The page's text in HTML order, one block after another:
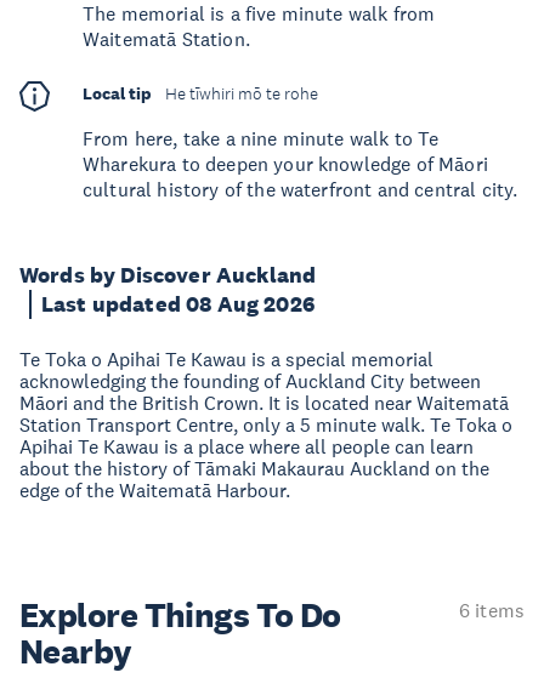
Words by Discover Auckland
Last updated 08 Aug 2026
Te Toka o Apihai Te Kawau is a special memorial
acknowledging the founding of Auckland City between
Māori and the British Crown. It is located near Waitematā
Station Transport Centre, only a 5 minute walk. Te Toka o
Apihai Te Kawau is a place where all people can learn
about the history of Tāmaki Makaurau Auckland on the
edge of the Waitematā Harbour.
The memorial is a five minute walk from
Waitematā Station.
Local tip He tīwhiri mō te rohe
From here, take a nine minute walk to Te
Wharekura to deepen your knowledge of Māori
cultural history of the waterfront and central city.
Explore ThingsTo Do
Nearby
6 items